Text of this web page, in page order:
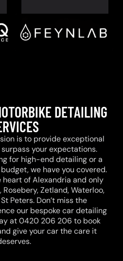
DETAILING
is to provide exceptional
your expectations.
for high-end detailing or a
we have you covered.
of Alexandria and only
Zetland, Waterloo,
Peters. Don’t miss the
our bespoke car detailing
at 0420 206 206 to book
give your car the care it